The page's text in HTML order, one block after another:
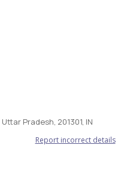
Pradesh, 201301, IN
Report incorrect details